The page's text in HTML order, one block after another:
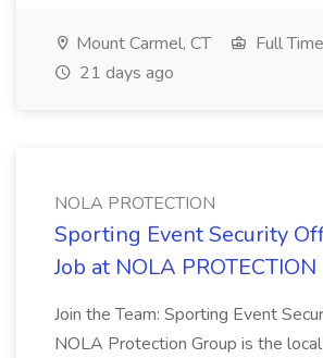
Mount Carmel, CT
Full Time
21 days ago
NOLA PROTECTION
Sporting Event Security
Job at NOLA PROTECTION
Join the Team: Sporting Event
NOLA Protection Group is the